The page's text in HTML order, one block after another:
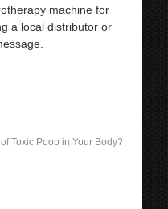
machine for
a local distributor or
Toxic Poop in Your Body?